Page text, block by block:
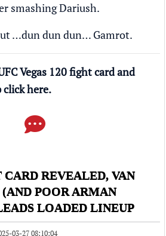
smashing Dariush.
…dun dun dun… Gamrot.
Vegas 120 fight card and
clickhere.
CARD REVEALED, VAN
(AND POOR ARMAN
LOADED LINEUP
03-27 08:10:04